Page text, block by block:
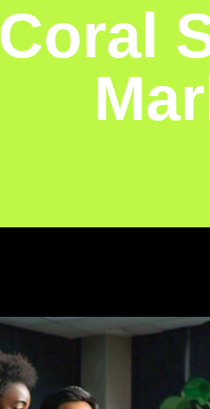
Coral